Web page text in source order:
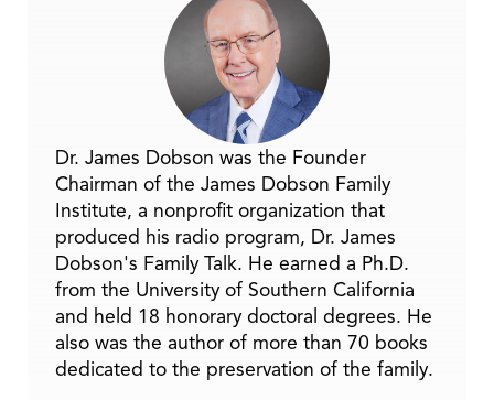
Dr. James Dobson was the Founder
Chairman of the James Dobson Family
Institute, a nonprofit organization that
produced his radio program, Dr. James
Dobson's Family Talk. He earned a Ph.D.
from the University of Southern California
and held 18 honorary doctoral degrees. He
also was the author of more than 70 books
dedicated to the preservation of the family.